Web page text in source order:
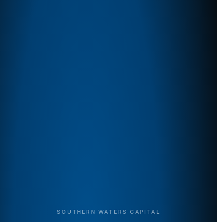
SOUTHERN WATERS CAPITAL